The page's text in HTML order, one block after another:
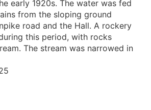
early 1920s. The water was fed
from the sloping ground
road and the Hall. A rockery
this period, with rocks
The stream was narrowed in